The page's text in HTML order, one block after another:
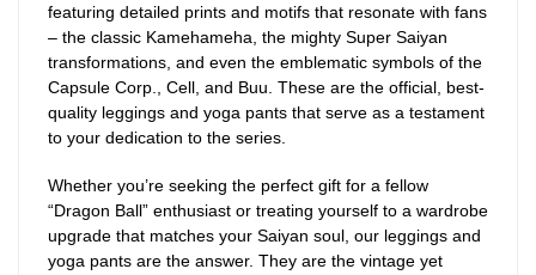
featuring detailed prints and motifs that resonate with fans
– the classic Kamehameha, the mighty Super Saiyan
transformations, and even the emblematic symbols of the
Capsule Corp., Cell, and Buu. These are the official, best-
quality leggings and yoga pants that serve as a testament
to your dedication to the series.
Whether you’re seeking the perfect gift for a fellow
“Dragon Ball” enthusiast or treating yourself to a wardrobe
upgrade that matches your Saiyan soul, our leggings and
yoga pants are the answer. They are the vintage yet